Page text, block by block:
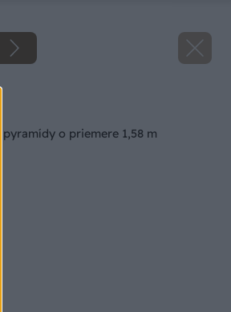
pyramídy o priemere 1,58 m